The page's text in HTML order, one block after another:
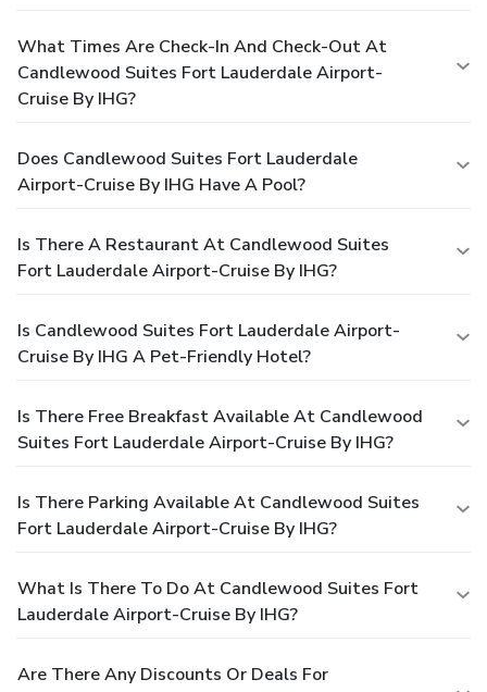
What Times Are Check-In And Check-Out At
Candlewood Suites Fort Lauderdale Airport-
Cruise By IHG?
Does Candlewood Suites Fort Lauderdale
Airport-Cruise By IHG Have A Pool?
Is There A Restaurant At Candlewood Suites
Fort Lauderdale Airport-Cruise By IHG?
Is Candlewood Suites Fort Lauderdale Airport-
Cruise By IHG A Pet-Friendly Hotel?
Is There Free Breakfast Available At Candlewood
Suites Fort Lauderdale Airport-Cruise By IHG?
Is There Parking Available At Candlewood Suites
Fort Lauderdale Airport-Cruise By IHG?
What Is There To Do At Candlewood Suites Fort
Lauderdale Airport-Cruise By IHG?
Are There Any Discounts Or Deals For